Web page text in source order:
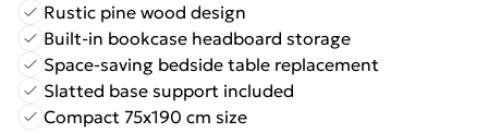
Rustic pine wood design
Built-in bookcase headboard storage
Space-saving bedside table replacement
Slatted base support included
Compact 75x190 cm size